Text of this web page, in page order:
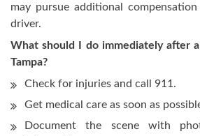
may pursue additional
driver.
What should I do immediately after
Tampa?
Check for injuries and call 911.
Get medical care as soon as
Document the scene with